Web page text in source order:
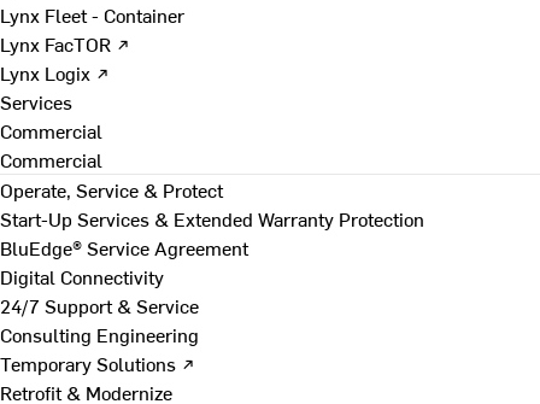
Lynx Fleet - Container
Lynx FacTOR ↗
Lynx Logix ↗
Services
Commercial
Commercial
Operate, Service & Protect
Start-Up Services & Extended Warranty Protection
BluEdge® Service Agreement
Digital Connectivity
24/7 Support & Service
Consulting Engineering
Temporary Solutions ↗
Retrofit & Modernize